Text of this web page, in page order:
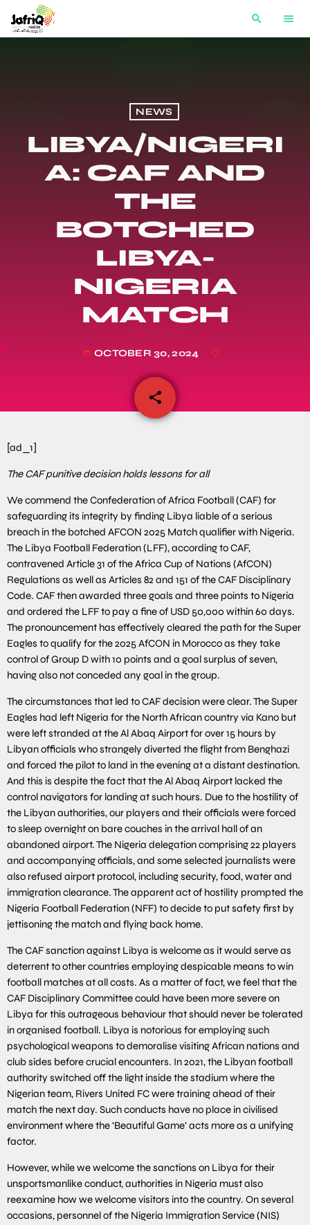
search menu
NEWS
LIBYA/NIGERI
A: CAF AND
THE
BOTCHED
LIBYA-
NIGERIA
MATCH
today OCTOBER 30, 2024
share
email
[ad_1]
The CAF punitive decision holds lessons for all
We commend the Confederation of Africa Football (CAF) for
safeguarding its integrity by finding Libya liable of a serious
breach in the botched AFCON 2025 Match qualifier with Nigeria.
The Libya Football Federation (LFF), according to CAF,
contravened Article 31 of the Africa Cup of Nations (AfCON)
Regulations as well as Articles 82 and 151 of the CAF Disciplinary
Code. CAF then awarded three goals and three points to Nigeria
and ordered the LFF to pay a fine of USD 50,000 within 60 days.
The pronouncement has effectively cleared the path for the Super
Eagles to qualify for the 2025 AfCON in Morocco as they take
control of Group D with 10 points and a goal surplus of seven,
having also not conceded any goal in the group.
The circumstances that led to CAF decision were clear. The Super
Eagles had left Nigeria for the North African country via Kano but
were left stranded at the Al Abaq Airport for over 15 hours by
Libyan officials who strangely diverted the flight from Benghazi
and forced the pilot to land in the evening at a distant destination.
And this is despite the fact that the Al Abaq Airport lacked the
control navigators for landing at such hours. Due to the hostility of
the Libyan authorities, our players and their officials were forced
to sleep overnight on bare couches in the arrival hall of an
abandoned airport. The Nigeria delegation comprising 22 players
and accompanying officials, and some selected journalists were
also refused airport protocol, including security, food, water and
immigration clearance. The apparent act of hostility prompted the
Nigeria Football Federation (NFF) to decide to put safety first by
jettisoning the match and flying back home.
The CAF sanction against Libya is welcome as it would serve as
deterrent to other countries employing despicable means to win
football matches at all costs. As a matter of fact, we feel that the
CAF Disciplinary Committee could have been more severe on
Libya for this outrageous behaviour that should never be tolerated
in organised football. Libya is notorious for employing such
psychological weapons to demoralise visiting African nations and
club sides before crucial encounters. In 2021, the Libyan football
authority switched off the light inside the stadium where the
Nigerian team, Rivers United FC were training ahead of their
match the next day. Such conducts have no place in civilised
environment where the ‘Beautiful Game’ acts more as a unifying
factor.
However, while we welcome the sanctions on Libya for their
unsportsmanlike conduct, authorities in Nigeria must also
reexamine how we welcome visitors into the country. On several
occasions, personnel of the Nigeria Immigration Service (NIS)